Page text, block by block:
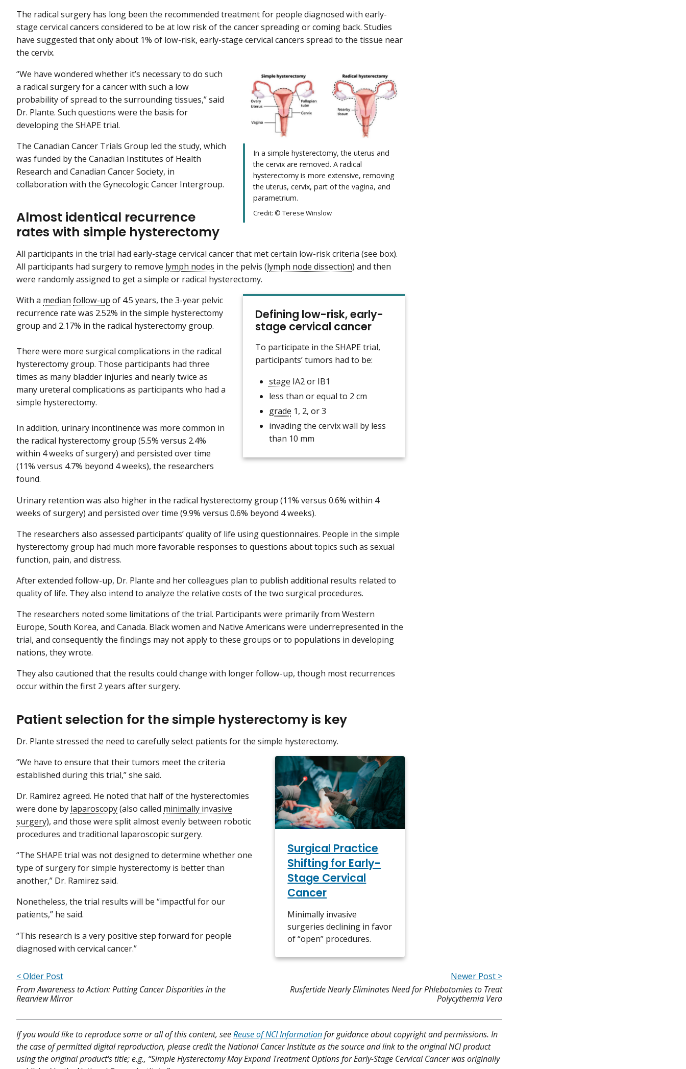
The radical surgery has long been the recommended treatment for people diagnosed with early-
stage cervical cancers considered to be at low risk of the cancer spreading or coming back. Studies
have suggested that only about 1% of low-risk, early-stage cervical cancers spread to the tissue near
the cervix.
In a simple hysterectomy, the uterus and
the cervix are removed. A radical
hysterectomy is more extensive, removing
the uterus, cervix, part of the vagina, and
parametrium.
Credit: © Terese Winslow
“We have wondered whether it’s necessary to do such
a radical surgery for a cancer with such a low
probability of spread to the surrounding tissues,” said
Dr. Plante. Such questions were the basis for
developing the SHAPE trial.
The Canadian Cancer Trials Group led the study, which
was funded by the Canadian Institutes of Health
Research and Canadian Cancer Society, in
collaboration with the Gynecologic Cancer Intergroup.
Almost identical recurrence
rates with simple hysterectomy
All participants in the trial had early-stage cervical cancer that met certain low-risk criteria (see box).
All participants had surgery to remove lymph nodes in the pelvis (lymph node dissection) and then
were randomly assigned to get a simple or radical hysterectomy.
Defining low-risk, early-
stage cervical cancer
To participate in the SHAPE trial,
participants’ tumors had to be:
stage IA2 or IB1
less than or equal to 2 cm
grade 1, 2, or 3
invading the cervix wall by less
than 10 mm
With a median follow-up of 4.5 years, the 3-year pelvic
recurrence rate was 2.52% in the simple hysterectomy
group and 2.17% in the radical hysterectomy group.
There were more surgical complications in the radical
hysterectomy group. Those participants had three
times as many bladder injuries and nearly twice as
many ureteral complications as participants who had a
simple hysterectomy.
In addition, urinary incontinence was more common in
the radical hysterectomy group (5.5% versus 2.4%
within 4 weeks of surgery) and persisted over time
(11% versus 4.7% beyond 4 weeks), the researchers
found.
Urinary retention was also higher in the radical hysterectomy group (11% versus 0.6% within 4
weeks of surgery) and persisted over time (9.9% versus 0.6% beyond 4 weeks).
The researchers also assessed participants’ quality of life using questionnaires. People in the simple
hysterectomy group had much more favorable responses to questions about topics such as sexual
function, pain, and distress.
After extended follow-up, Dr. Plante and her colleagues plan to publish additional results related to
quality of life. They also intend to analyze the relative costs of the two surgical procedures.
The researchers noted some limitations of the trial. Participants were primarily from Western
Europe, South Korea, and Canada. Black women and Native Americans were underrepresented in the
trial, and consequently the findings may not apply to these groups or to populations in developing
nations, they wrote.
They also cautioned that the results could change with longer follow-up, though most recurrences
occur within the first 2 years after surgery.
Patient selection for the simple hysterectomy is key
Dr. Plante stressed the need to carefully select patients for the simple hysterectomy.
Surgical Practice
Shifting for Early-
Stage Cervical
Cancer
Minimally invasive
surgeries declining in favor
of “open” procedures.
“We have to ensure that their tumors meet the criteria
established during this trial,” she said.
Dr. Ramirez agreed. He noted that half of the hysterectomies
were done by laparoscopy(also called minimally invasive
surgery), and those were split almost evenly between robotic
procedures and traditional laparoscopic surgery.
“The SHAPE trial was not designed to determine whether one
type of surgery for simple hysterectomy is better than
another,” Dr. Ramirez said.
Nonetheless, the trial results will be “impactful for our
patients,” he said.
“This research is a very positive step forward for people
diagnosed with cervical cancer.”
< Older Post
From Awareness to Action: Putting Cancer Disparities in the
Rearview Mirror
Newer Post >
Rusfertide Nearly Eliminates Need for Phlebotomies to Treat
Polycythemia Vera
If you would like to reproduce some or all of this content, seeReuse of NCI Informationfor guidance about copyright and permissions. In
the case of permitted digital reproduction, please credit the National Cancer Institute as the source and link to the original NCI product
using the original product's title; e.g., “Simple Hysterectomy May Expand Treatment Options for Early-Stage Cervical Cancer was originally